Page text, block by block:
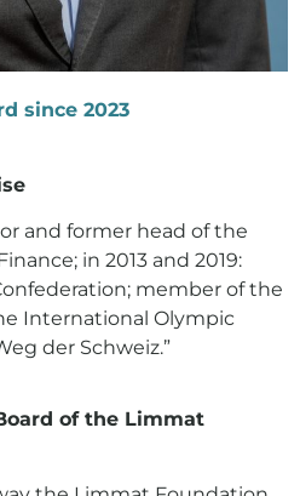
since 2023
and former head of the
in 2013 and 2019:
member of the
International Olympic
der Schweiz.”
of the Limmat